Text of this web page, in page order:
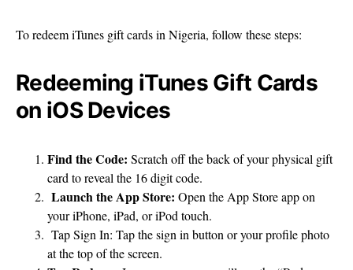
To redeem iTunes gift cards in Nigeria, follow these steps:
Redeeming iTunes Gift Cards
on iOS Devices
Find the Code: Scratch off the back of your physical gift
card to reveal the 16 digit code.
Launch the App Store: Open the App Store app on
your iPhone, iPad, or iPod touch.
Tap Sign In: Tap the sign in button or your profile photo
at the top of the screen.